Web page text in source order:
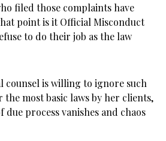
filed those complaints have
point is it Official Misconduct
to do their job as the law
counsel is willing to ignore such
most basic laws by her clients,
process vanishes and chaos